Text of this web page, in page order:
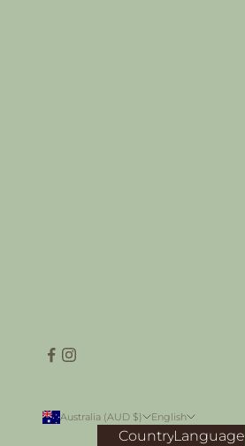
Australia (AUD $)
Country
English
Language